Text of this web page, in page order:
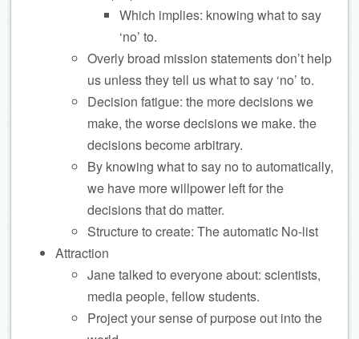
Which implies: knowing what to say
‘no’ to.
Overly broad mission statements don’t help
us unless they tell us what to say ‘no’ to.
Decision fatigue: the more decisions we
make, the worse decisions we make. the
decisions become arbitrary.
By knowing what to say no to automatically,
we have more willpower left for the
decisions that do matter.
Structure to create: The automatic No-list
Attraction
Jane talked to everyone about: scientists,
media people, fellow students.
Project your sense of purpose out into the